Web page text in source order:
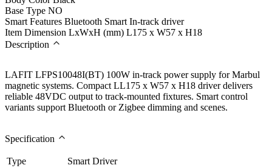
Base Type NO
Smart Features Bluetooth Smart In-track driver
Item Dimension LxWxH (mm) L175 x W57 x H18
Description
LAFIT LFPS10048I(BT) 100W in-track power supply for Marbul
magnetic systems. Compact LL175 x W57 x H18 driver delivers
reliable 48VDC output to track-mounted fixtures. Smart control
variants support Bluetooth or Zigbee dimming and scenes.
Specification
Type
Smart Driver